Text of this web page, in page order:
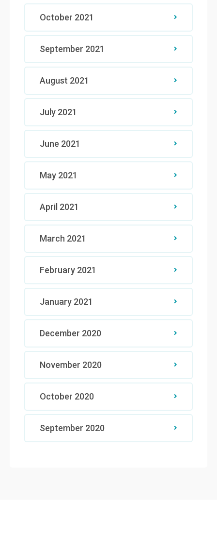
October 2021
September 2021
August 2021
July 2021
June 2021
May 2021
April 2021
March 2021
February 2021
January 2021
December 2020
November 2020
October 2020
September 2020